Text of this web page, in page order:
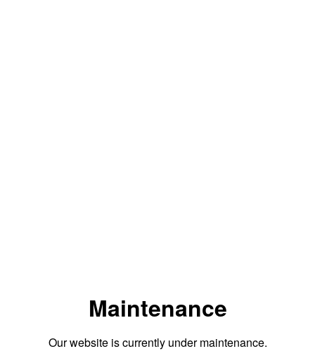
Maintenance
Our website is currently under maintenance.